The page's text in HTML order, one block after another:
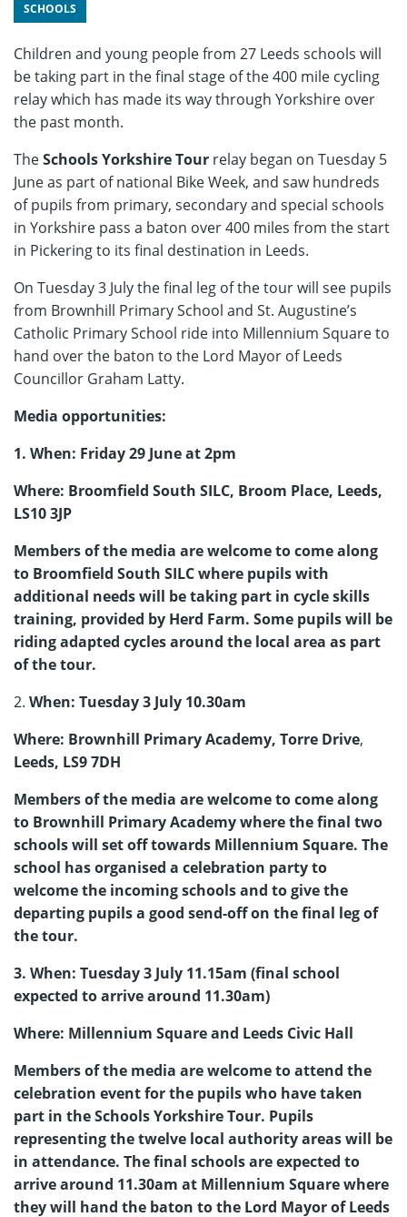
SCHOOLS
Children and young people from 27 Leeds schools will
be taking part in the final stage of the 400 mile cycling
relay which has made its way through Yorkshire over
the past month.
TheSchools Yorkshire Tour relay began on Tuesday 5
June as part of national Bike Week, and saw hundreds
of pupils from primary, secondary and special schools
in Yorkshire pass a baton over 400 miles from the start
in Pickering to its final destination in Leeds.
On Tuesday 3 July the final leg of the tour will see pupils
from Brownhill Primary School and St. Augustine’s
Catholic Primary School ride into Millennium Square to
hand over the baton to the Lord Mayor of Leeds
Councillor Graham Latty.
Media opportunities:
1. When: Friday 29 June at 2pm
Where: Broomfield South SILC, Broom Place, Leeds,
LS10 3JP
Members of the media are welcome to come along
to Broomfield South SILC where pupils with
additional needs will be taking part in cycle skills
training, provided by Herd Farm. Some pupils will be
riding adapted cycles around the local area as part
of the tour.
2. When: Tuesday 3 July 10.30am
Where: Brownhill Primary Academy, Torre Drive,
Leeds, LS9 7DH
Members of the media are welcome to come along
to Brownhill Primary Academy where the final two
schools will set off towards Millennium Square. The
school has organised a celebration party to
welcome the incoming schools and to give the
departing pupils a good send-off on the final leg of
the tour.
3. When: Tuesday 3 July 11.15am (final school
expected to arrive around 11.30am)
Where: Millennium Square and Leeds Civic Hall
Members of the media are welcome to attend the
celebration event for the pupils who have taken
part in the Schools Yorkshire Tour. Pupils
representing the twelve local authority areas will be
in attendance. The final schools are expected to
arrive around 11.30am at Millennium Square where
they will hand the baton to the Lord Mayor of Leeds